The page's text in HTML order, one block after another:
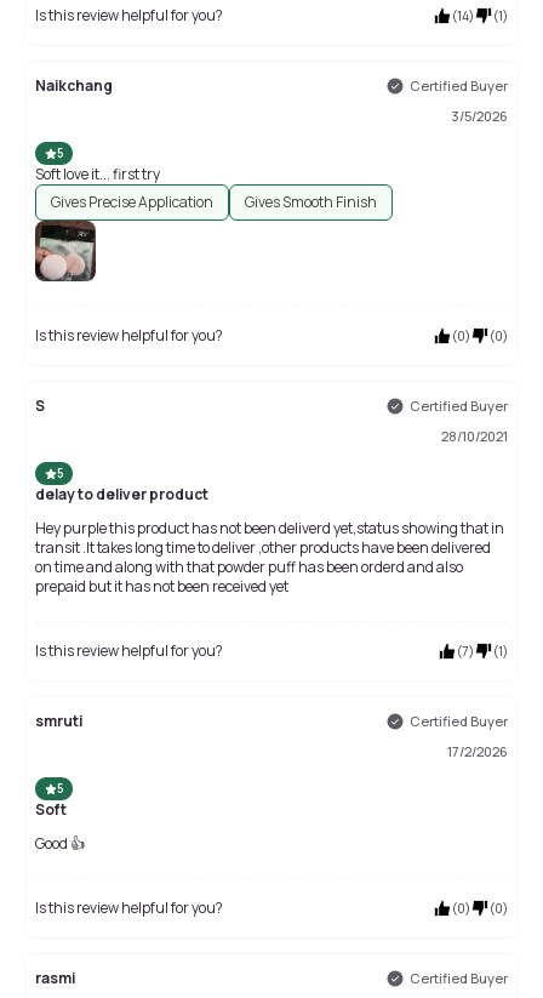
Is this review helpful for you? (14) (1)
Naikchang
Certified Buyer
3/5/2026
5
Soft love it... first try
Gives Precise Application
Gives Smooth Finish
Is this review helpful for you? (0) (0)
S
Certified Buyer
28/10/2021
5
delay to deliver product
Hey purple this product has not been deliverd yet,status showing that in
transit .It takes long time to deliver ,other products have been delivered
on time and along with that powder puff has been orderd and also
prepaid but it has not been received yet
Is this review helpful for you? (7) (1)
smruti
Certified Buyer
17/2/2026
5
Soft
Good 👍
Is this review helpful for you? (0) (0)
rasmi
Certified Buyer